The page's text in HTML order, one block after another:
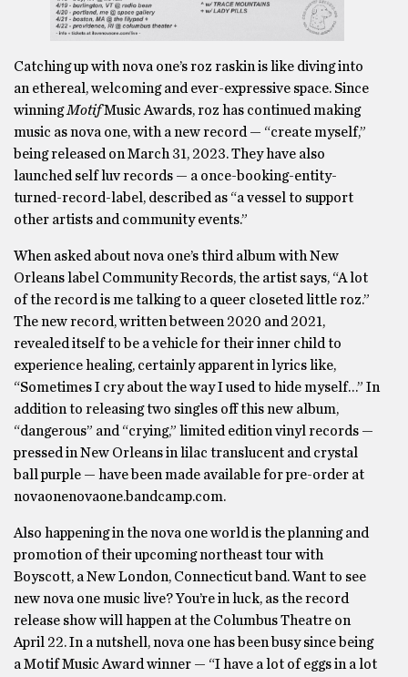
Catching up with nova one’s roz raskin is like diving into
an ethereal, welcoming and ever-expressive space. Since
winningMotifMusic Awards, roz has continued making
music as nova one, with a new record — “create myself,”
being released on March 31, 2023. They have also
launched self luv records — a once-booking-entity-
turned-record-label, described as “a vessel to support
other artists and community events.”
When asked about nova one’s third album with New
Orleans label Community Records, the artist says, “A lot
of the record is me talking to a queer closeted little roz.”
The new record, written between 2020 and 2021,
revealed itself to be a vehicle for their inner child to
experience healing, certainly apparent in lyrics like,
“Sometimes I cry about the way I used to hide myself…” In
addition to releasing two singles off this new album,
“dangerous” and “crying,” limited edition vinyl records —
pressed in New Orleans in lilac translucent and crystal
ball purple — have been made available for pre-order at
novaonenovaone.bandcamp.com.
Also happening in the nova one world is the planning and
promotion of their upcoming northeast tour with
Boyscott, a New London, Connecticut band. Want to see
new nova one music live? You’re in luck, as the record
release show will happen at the Columbus Theatre on
April 22. In a nutshell, nova one has been busy since being
a Motif Music Award winner — “I have a lot of eggs in a lot